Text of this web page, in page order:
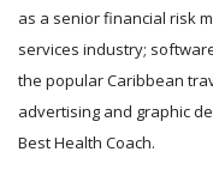
as a senior financial risk
services industry;
the popular Caribbean
advertising and graphic
Best Health Coach.